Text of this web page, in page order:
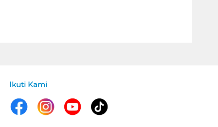
Ikuti Kami